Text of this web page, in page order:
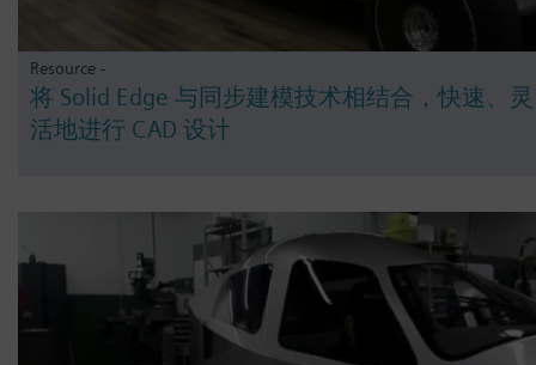
Resource -
将 Solid Edge 与同步建模技术相结合，快速、灵
活地进行 CAD 设计